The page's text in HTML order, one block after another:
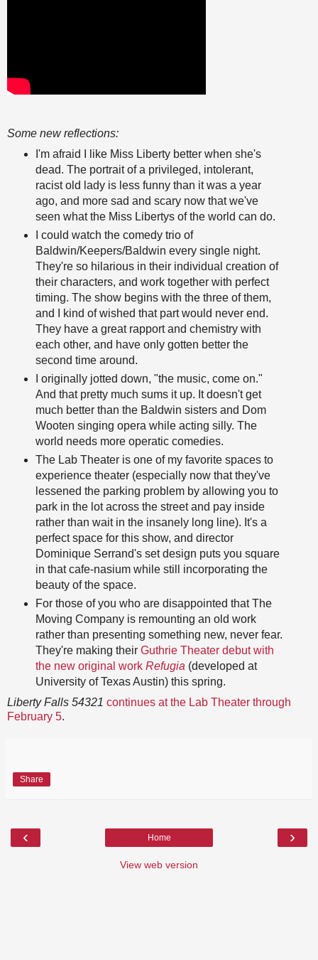
Some new reflections:
I'm afraid I like Miss Liberty better when she's
dead. The portrait of a privileged, intolerant,
racist old lady is less funny than it was a year
ago, and more sad and scary now that we've
seen what the Miss Libertys of the world can do.
I could watch the comedy trio of
Baldwin/Keepers/Baldwin every single night.
They're so hilarious in their individual creation of
their characters, and work together with perfect
timing. The show begins with the three of them,
and I kind of wished that part would never end.
They have a great rapport and chemistry with
each other, and have only gotten better the
second time around.
I originally jotted down, "the music, come on."
And that pretty much sums it up. It doesn't get
much better than the Baldwin sisters and Dom
Wooten singing opera while acting silly. The
world needs more operatic comedies.
The Lab Theater is one of my favorite spaces to
experience theater (especially now that they've
lessened the parking problem by allowing you to
park in the lot across the street and pay inside
rather than wait in the insanely long line). It's a
perfect space for this show, and director
Dominique Serrand's set design puts you square
in that cafe-nasium while still incorporating the
beauty of the space.
For those of you who are disappointed that The
Moving Company is remounting an old work
rather than presenting something new, never fear.
They're making their Guthrie Theater debut with
the new original work Refugia (developed at
University of Texas Austin) this spring.
Liberty Falls 54321 continues at the Lab Theater through
February 5.
Share
‹ ›
Home
View web version